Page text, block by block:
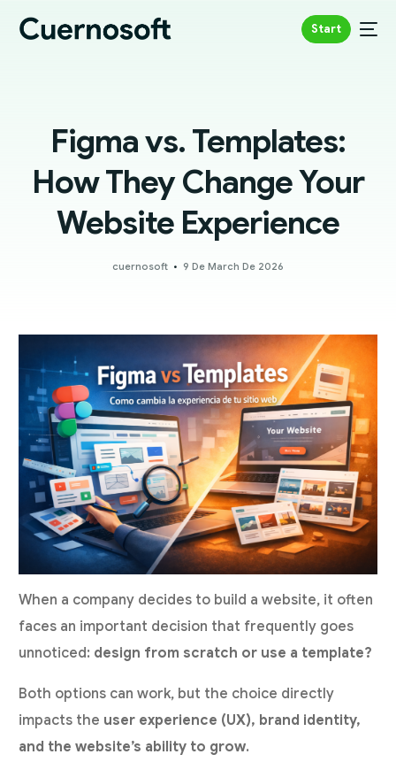
Start
Figma vs. Templates:
How They Change Your
Website Experience
cuernosoft 9 De March De 2026
When a company decides to build a website, it often
faces an important decision that frequently goes
unnoticed: design from scratch or use a template?
Both options can work, but the choice directly
impacts the user experience (UX), brand identity,
and the website’s ability to grow.